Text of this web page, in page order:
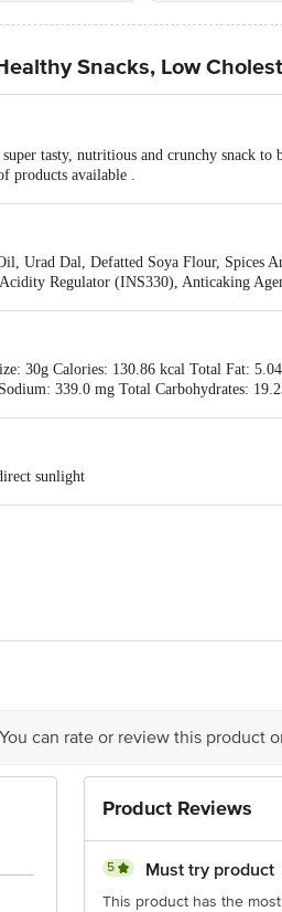
Snacks, Low
tasty, nutritious and crunchy snack
products available .
Urad Dal, Defatted Soya Flour, Spices
Regulator (INS330), Anticaking
30g Calories: 130.86 kcal Total Fat:
339.0 mg Total Carbohydrates:
sunlight
can rate or review this product
Product Reviews
5 Must try product
This product has the